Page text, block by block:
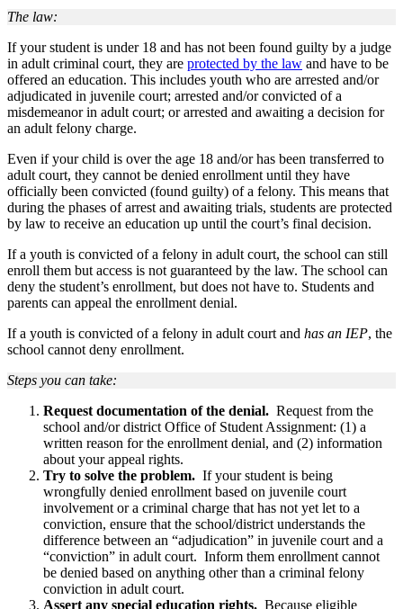
The law:
If your student is under 18 and has not been found guilty by a judge
in adult criminal court, they are protected by the law and have to be
offered an education. This includes youth who are arrested and/or
adjudicated in juvenile court; arrested and/or convicted of a
misdemeanor in adult court; or arrested and awaiting a decision for
an adult felony charge.
Even if your child is over the age 18 and/or has been transferred to
adult court, they cannot be denied enrollment until they have
officially been convicted (found guilty) of a felony. This means that
during the phases of arrest and awaiting trials, students are protected
by law to receive an education up until the court’s final decision.
If a youth is convicted of a felony in adult court, the school can still
enroll them but access is not guaranteed by the law. The school can
deny the student’s enrollment, but does not have to. Students and
parents can appeal the enrollment denial.
If a youth is convicted of a felony in adult court and has an IEP, the
school cannot deny enrollment.
Steps you can take:
Request documentation of the denial. Request from the
school and/or district Office of Student Assignment: (1) a
written reason for the enrollment denial, and (2) information
about your appeal rights.
Try to solve the problem. If your student is being
wrongfully denied enrollment based on juvenile court
involvement or a criminal charge that has not yet let to a
conviction, ensure that the school/district understands the
difference between an “adjudication” in juvenile court and a
“conviction” in adult court. Inform them enrollment cannot
be denied based on anything other than a criminal felony
conviction in adult court.
Assert any special education rights. Because eligible